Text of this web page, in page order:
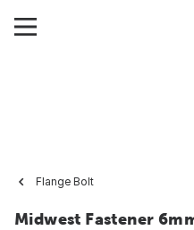
Flange Bolt
Midwest Fastener